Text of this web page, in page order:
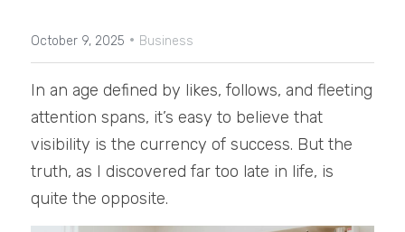
October 9, 2025 · Business
In an age defined by likes, follows, and fleeting
attention spans, it’s easy to believe that
visibility is the currency of success. But the
truth, as I discovered far too late in life, is
quite the opposite.